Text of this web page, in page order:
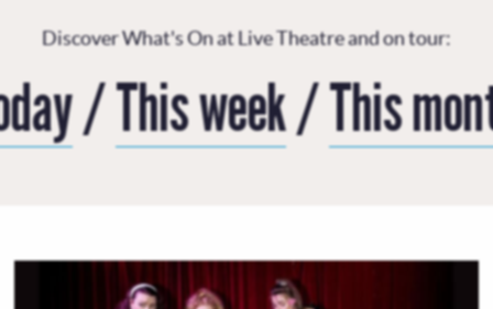
Discover What's On at Live Theatre and on tour:
/This week/This